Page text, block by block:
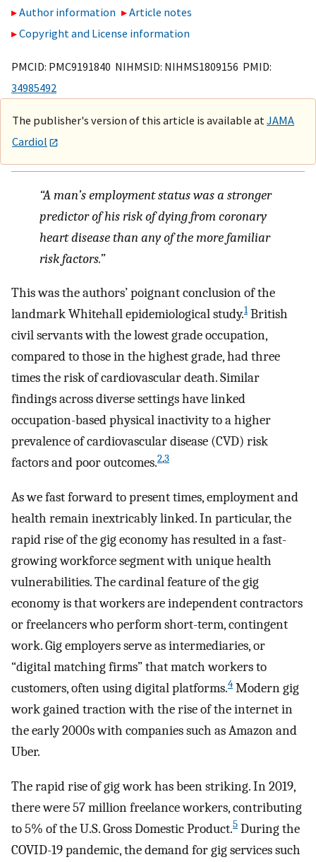
Author information
Article notes
Copyright and License information
PMCID: PMC9191840 NIHMSID: NIHMS1809156 PMID:
34985492
The publisher's version of this article is available at JAMA
Cardiol
“A man’s employment status was a stronger
predictor of his risk of dying from coronary
heart disease than any of the more familiar
risk factors.”
This was the authors’ poignant conclusion of the
landmark Whitehall epidemiological study.1British
civil servants with the lowest grade occupation,
compared to those in the highest grade, had three
times the risk of cardiovascular death. Similar
findings across diverse settings have linked
occupation-based physical inactivity to a higher
prevalence of cardiovascular disease (CVD) risk
factors and poor outcomes.2,3
As we fast forward to present times, employment and
health remain inextricably linked. In particular, the
rapid rise of the gig economy has resulted in a fast-
growing workforce segment with unique health
vulnerabilities. The cardinal feature of the gig
economy is that workers are independent contractors
or freelancers who perform short-term, contingent
work. Gig employers serve as intermediaries, or
“digital matching firms” that match workers to
customers, often using digital platforms.4 Modern gig
work gained traction with the rise of the internet in
the early 2000s with companies such as Amazon and
Uber.
The rapid rise of gig work has been striking. In 2019,
there were 57 million freelance workers, contributing
to 5% of the U.S. Gross Domestic Product.5 During the
COVID-19 pandemic, the demand for gig services such